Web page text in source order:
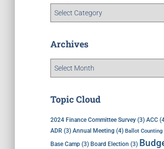
Archives
Topic Cloud
2024 Finance Committee Survey (3) ACC
ADR (3) Annual Meeting (4) Ballot Counting
Base Camp (3) Board Election (3)